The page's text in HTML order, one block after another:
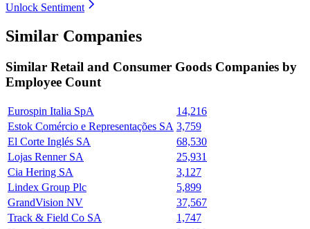
Unlock Sentiment
Similar Companies
Similar Retail and Consumer Goods Companies by
Employee Count
Eurospin Italia SpA
14,216
Estok Comércio e Representações SA 3,759
El Corte Inglés SA
68,530
Lojas Renner SA
25,931
Cia Hering SA
3,127
Lindex Group Plc
5,899
GrandVision NV
37,567
Track & Field Co SA
1,747